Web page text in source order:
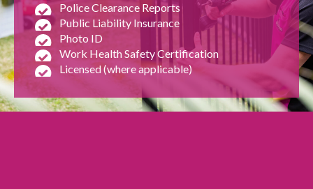
Police Clearance Reports
Public Liability Insurance
Photo ID
Work Health Safety Certification
Licensed (where applicable)